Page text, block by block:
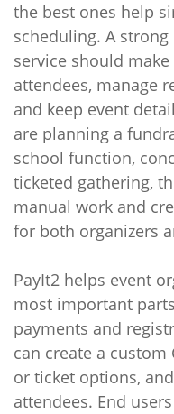
the best ones help
scheduling. A
service should
attendees, manage
and keep event
are planning a
school function,
ticketed gathering,
manual work and
for both organizers
PayIt2 helps event
most important
payments and
can create a custom
or ticket options,
attendees. End